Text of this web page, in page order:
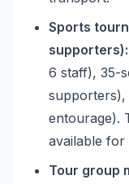
Sports
supporters):
6 staff), 35-
entourage).
available for
Tour group